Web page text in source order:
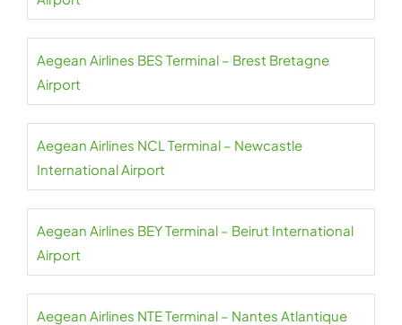
Aegean Airlines BES Terminal – Brest Bretagne
Airport
Aegean Airlines NCL Terminal – Newcastle
International Airport
Aegean Airlines BEY Terminal – Beirut International
Airport
Aegean Airlines NTE Terminal – Nantes Atlantique